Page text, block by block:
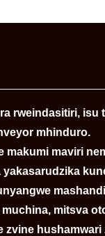
rweindasitiri, isu
mhinduro.
makumi maviri
mitsva
zvine